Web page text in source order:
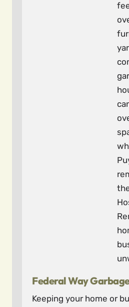
Federal Way
Keeping your home or